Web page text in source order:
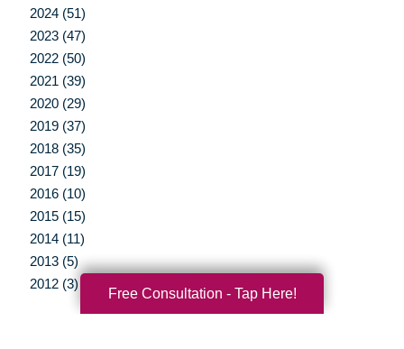
2024 (51)
2023 (47)
2022 (50)
2021 (39)
2020 (29)
2019 (37)
2018 (35)
2017 (19)
2016 (10)
2015 (15)
2014 (11)
2013 (5)
2012 (3)
Free Consultation - Tap Here!